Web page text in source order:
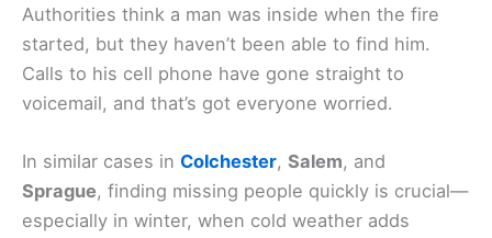
Authorities think a man was inside when the fire
started, but they haven’t been able to find him.
Calls to his cell phone have gone straight to
voicemail, and that’s got everyone worried.
In similar cases in Colchester, Salem, and
Sprague, finding missing people quickly is crucial—
especially in winter, when cold weather adds